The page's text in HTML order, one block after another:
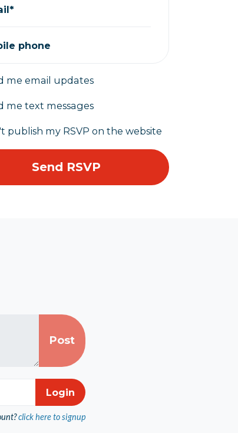
phone
me email updates
me text messages
publish my RSVP on the website
click here to signup